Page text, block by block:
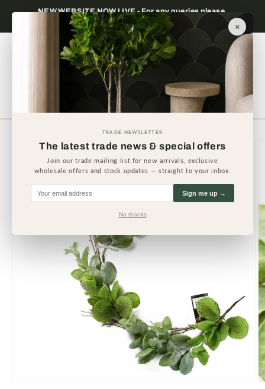
Skip toNEW WEBSITE NOW LIVE - For any queries please
contact us.
Cart
product
information
×
TRADE NEWSLETTER
The latest trade news & special offers
Join our trade mailing list for new arrivals, exclusive
wholesale offers and stock updates — straight to your inbox.
Sign me up →
No thanks